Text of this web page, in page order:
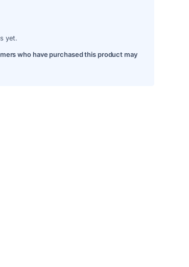
yet.
who have purchased this product may